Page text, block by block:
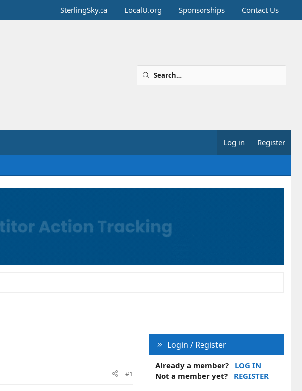
SterlingSky.ca LocalU.org Sponsorships Contact Us
Log in Register
#1
Login / Register
Already a member?
LOG IN
Not a member yet?
REGISTER